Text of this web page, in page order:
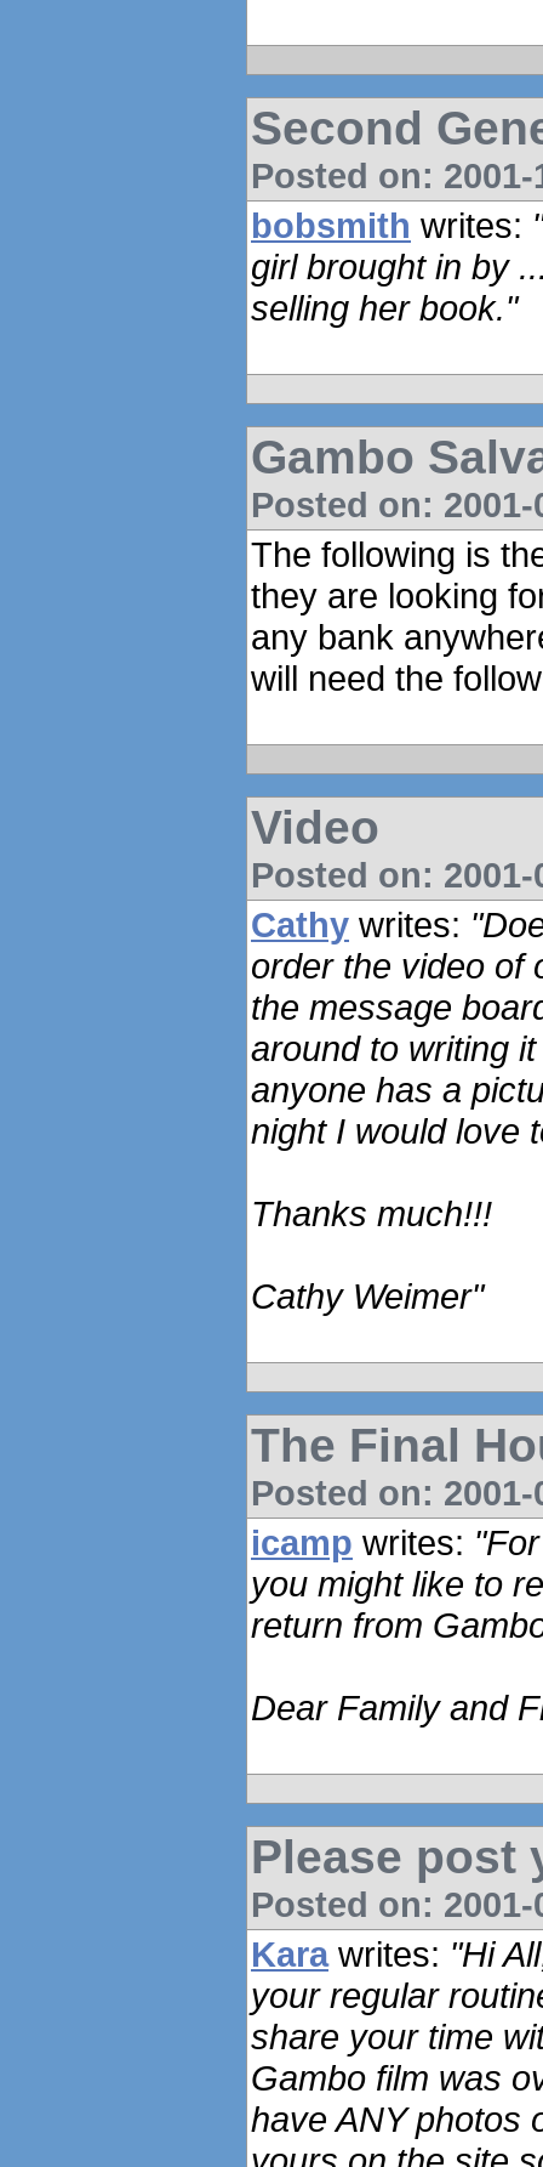
Second
Posted on:
bobsmith writes:
girl brought in by
selling her book."
Gambo
Posted on:
The following is
they are looking
any bank
will need the
Video
Posted on:
Cathy writes:
order the video of
the message
around to writing
anyone has a
night I would love
Thanks much!!!
Cathy Weimer"
The Final
Posted on:
icamp writes:
you might like to
return from
Dear Family and
Please post
Posted on:
Karawrites: "Hi
your regular
share your time
Gambo film was
have ANY photos